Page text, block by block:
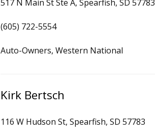
517 N Main St Ste A, Spearfish, SD 57783
(605) 722-5554
Auto-Owners, Western National
Kirk Bertsch
116 W Hudson St, Spearfish, SD 57783